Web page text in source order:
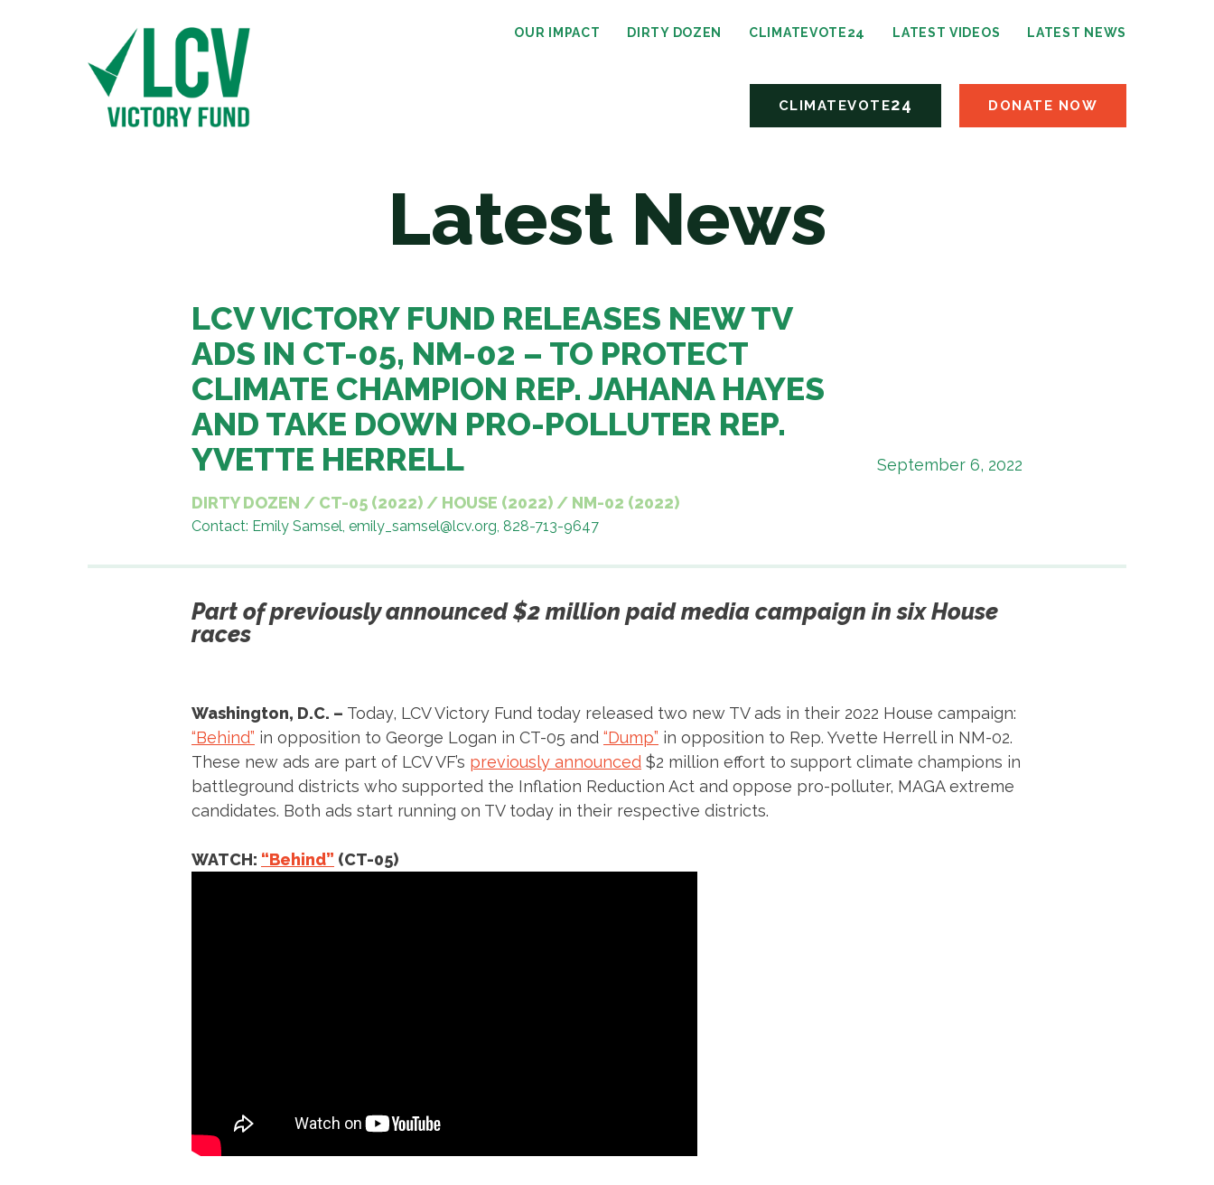
OUR IMPACT DIRTY DOZEN CLIMATEVOTE24 LATEST VIDEOS LATEST NEWS
CLIMATEVOTE24 DONATE NOW
Latest News
LCV VICTORY FUND RELEASES NEW TV
ADS IN CT-05, NM-02 – TO PROTECT
CLIMATE CHAMPION REP. JAHANA HAYES
AND TAKE DOWN PRO-POLLUTER REP.
YVETTE HERRELL
September 6, 2022
DIRTY DOZEN / CT-05 (2022) / HOUSE (2022) / NM-02 (2022)
Contact: Emily Samsel, emily_samsel@lcv.org, 828-713-9647
Part of previously announced $2 million paid media campaign in six House
races
Washington, D.C. – Today, LCV Victory Fund today released two new TV ads in their 2022 House campaign:
“Behind” in opposition to George Logan in CT-05 and “Dump” in opposition to Rep. Yvette Herrell in NM-02.
These new ads are part of LCV VF’s previously announced $2 million effort to support climate champions in
battleground districts who supported the Inflation Reduction Act and oppose pro-polluter, MAGA extreme
candidates. Both ads start running on TV today in their respective districts.
WATCH: “Behind” (CT-05)